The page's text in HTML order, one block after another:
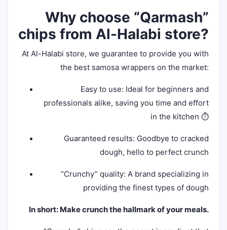
Why choose “Qarmash”
chips from Al-Halabi store?
At Al-Halabi store, we guarantee to provide you with
the best samosa wrappers on the market:
Easy to use: Ideal for beginners and
professionals alike, saving you time and effort
in the kitchen ⏱️
Guaranteed results: Goodbye to cracked
dough, hello to perfect crunch
“Crunchy” quality: A brand specializing in
providing the finest types of dough
In short: Make crunch the hallmark of your meals.